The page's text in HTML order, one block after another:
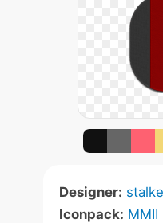
Designer:
Iconpack: MMII